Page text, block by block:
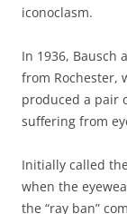
iconoclasm.
In 1936, Bausch
from Rochester,
produced a pair
suffering from
Initially called
when the
the “ray ban”